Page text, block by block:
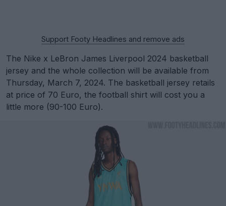
Support Footy Headlines and remove ads
The Nike x LeBron James Liverpool 2024 basketball
jersey and the whole collection will be available from
Thursday, March 7, 2024. The basketball jersey retails
at price of 70 Euro, the football shirt will cost you a
little more (90-100 Euro).